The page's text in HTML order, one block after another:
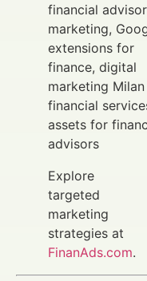
financial advisor
marketing,
extensions for
finance, digital
marketing Milan
financial
assets for
advisors
Explore
targeted
marketing
strategies at
FinanAds.com.